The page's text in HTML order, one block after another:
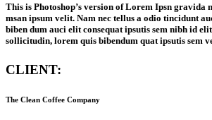
This is Photoshop’s version of Lorem Ipsn
msan ipsum velit. Nam nec tellus a odio tincidunt
biben dum auci elit consequat ipsutis sem nibh id
sollicitudin, lorem quis bibendum quat ipsutis sem
CLIENT:
The Clean Coffee Company